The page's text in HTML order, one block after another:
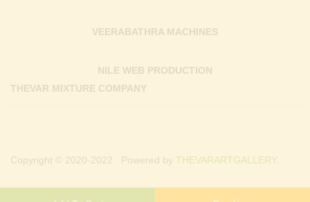
THEVAR MIXTURE COMPANY
NILE WEB PRODUCTION
VEERABATHRA MACHINES
Copyright © 2020-2022 . Powered by THEVARARTGALLERY.